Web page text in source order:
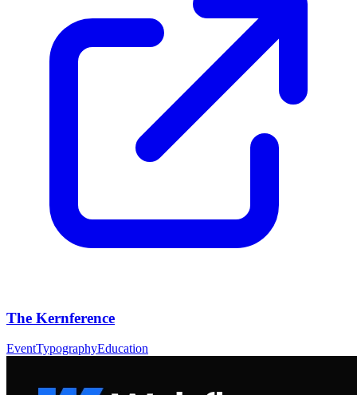
The Kernference
EventTypographyEducation